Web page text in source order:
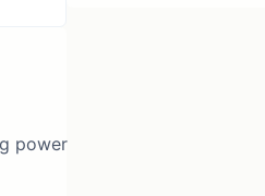
power